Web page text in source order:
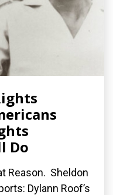
Do
Reason. Sheldon
Dylann Roof’s